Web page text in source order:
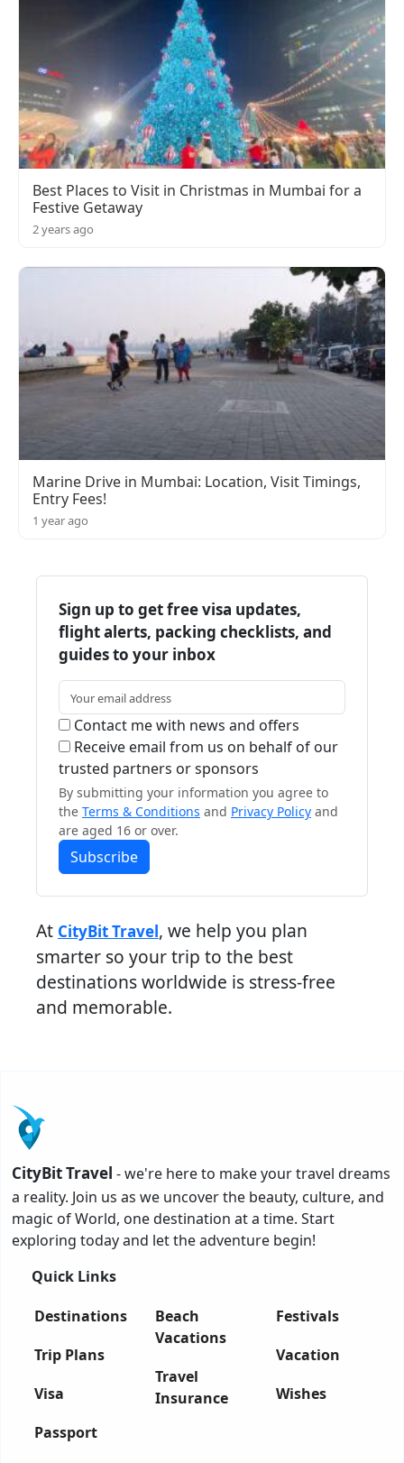
Best Places to Visit in Christmas in Mumbai for a
Festive Getaway
2 years ago
Marine Drive in Mumbai: Location, Visit Timings,
Entry Fees!
1 year ago
Sign up to get free visa updates,
flight alerts, packing checklists, and
guides to your inbox
Contact me with news and offers
Receive email from us on behalf of our
trusted partners or sponsors
By submitting your information you agree to
the Terms & Conditions and Privacy Policy and
are aged 16 or over.
Subscribe
At CityBit Travel, we help you plan
smarter so your trip to the best
destinations worldwide is stress-free
and memorable.
CityBit Travel - we're here to make your travel dreams
a reality. Join us as we uncover the beauty, culture, and
magic of World, one destination at a time. Start
exploring today and let the adventure begin!
Quick Links
Destinations
Trip Plans
Visa
Passport
Beach
Vacations
Travel
Insurance
Festivals
Vacation
Wishes